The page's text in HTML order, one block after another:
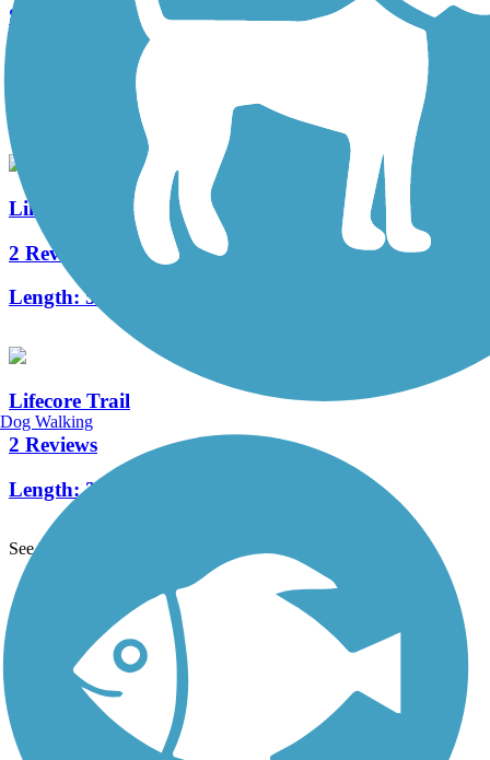
South River Greenway Trail
Linton Hall Road Trail
2 Reviews
Length:5.4 mi
Lifecore Trail
2 Reviews
Length:3.3 mi
See More Nearby Trails
TrailLink FAQ
Technical Support
Donate
Go Unlimited
Get the TrailLink App
Dog Walking